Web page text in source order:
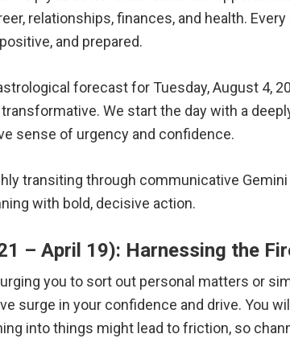
relationships, finances, and health.
and prepared.
forecast for Tuesday, August 4,
We start the day with a
sense of urgency and confidence.
transiting through communicative
with bold, decisive action.
– April 19): Harnessing the
you to sort out personal matters or
surge in your confidence and drive. You
into things might lead to friction, so